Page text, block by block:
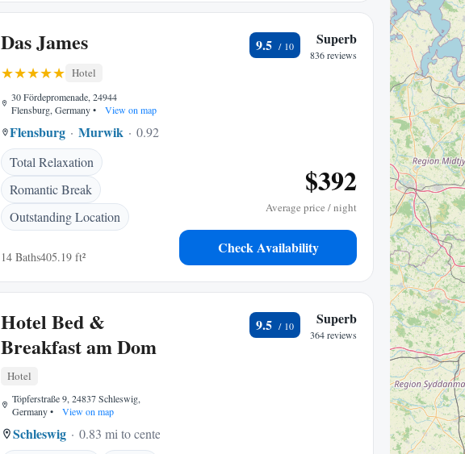
Das James
Hotel
30 Fördepromenade, 24944
Flensburg, Germany• View on map
Flensburg Murwik
0.92 mi to center
Total Relaxation
Romantic Break
Outstanding Location
14 Baths405.19 ft²
9.5 Superb
836 reviews
$392
Average price / night
Check Availability
Hotel Bed &
Breakfast am Dom
Hotel
Töpferstraße 9, 24837 Schleswig,
Germany• View on map
Schleswig
0.83 mi to center
9.5 Superb
364 reviews